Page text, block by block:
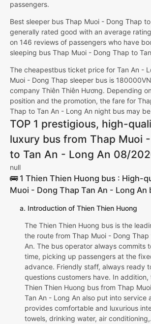
passengers.
Best sleeper bus Thap Muoi - Dong Thap
generally rated good with an average
on 146 reviews of passengers who have
sleeping bus Thap Muoi - Dong Thap to
The cheapestbus ticket price for Tan An -
Muoi - Dong Thap sleeper bus is
company Thiên Thiên Hương. Depending
position and the promotion, the fare for
Thap to Tan An - Long An night bus may
TOP 1 prestigious, high-
luxury bus from Thap Muoi
to Tan An - Long An 08/
null
🚌 1 Thien Thien Huong bus : High-
Muoi - Dong Thap Tan An - Long An
a. Introduction of Thien Thien Huong
The Thien Thien Huong bus is the
the route from Thap Muoi - Dong Thap
An. The bus operator always commits
time, picking up passengers at the
advance. Friendly staff, always ready
questions customers have. In
Thien Thien Huong bus from Thap
Tan An - Long An also put into service
provides comfortable and luxurious
towels, drinking water, air